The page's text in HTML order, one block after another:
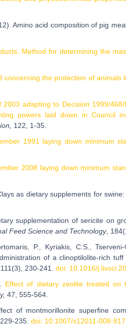
Amino acid composition of pig
Method for determining the
concerning the protection of animals
adapting to Decision 1999/
powers laid down in Council
122, 1-35.
1991 laying down minimum
2008 laying down minimum
as dietary supplements for swine:
supplementation of sericite on
Feed Science and Technology,
P., Kyriakis, C.S.,
of a clinoptilolite-rich
, 111(3), 230-241. doi: 10.1016/
Effect of dietary zeolite treated on
47, 555-564.
of montmorillonite superfine
229-235. doi: 10.1007/s12011-008-